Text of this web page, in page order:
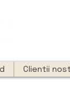
Clientii